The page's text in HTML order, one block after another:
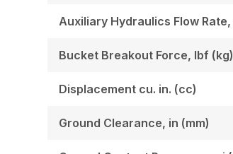
Bucket Breakout Force, lbf (kg)
Displacement cu. in. (cc)
Ground Clearance, in (mm)